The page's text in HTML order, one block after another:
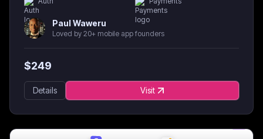
Paul Waweru
Loved by 20+ mobile app founders
$249
Details Visit